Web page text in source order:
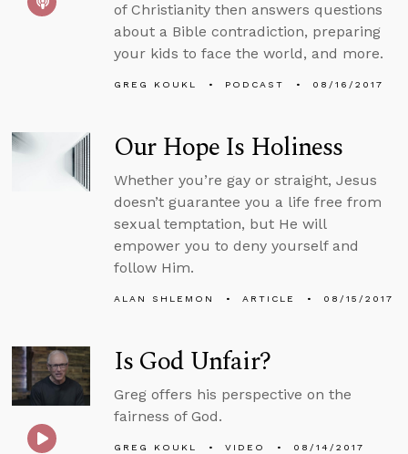
of Christianity then answers questions
about a Bible contradiction, preparing
your kids to face the world, and more.
GREG KOUKL PODCAST 08/16/2017
Our Hope Is Holiness
Whether you’re gay or straight, Jesus
doesn’t guarantee you a life free from
sexual temptation, but He will
empower you to deny yourself and
follow Him.
ALAN SHLEMON ARTICLE 08/15/2017
Is God Unfair?
Greg offers his perspective on the
fairness of God.
GREG KOUKL VIDEO 08/14/2017